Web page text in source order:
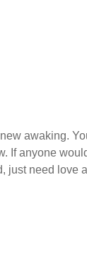
awaking.
If anyone
just need love